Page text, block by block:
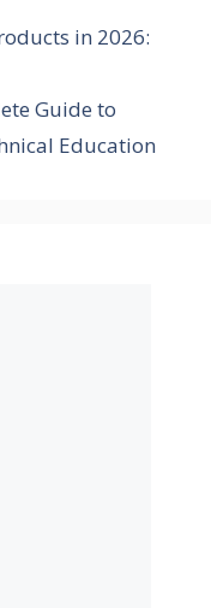
in 2026:
Guide to
Education